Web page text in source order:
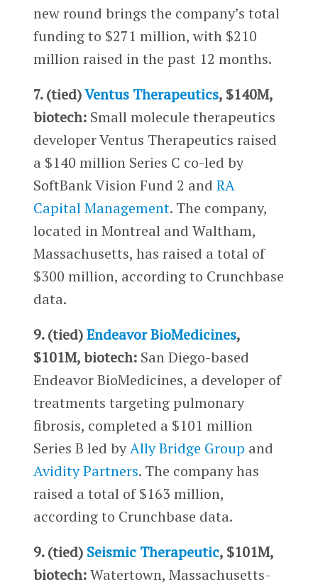
new round brings the company’s total
funding to $271 million, with $210
million raised in the past 12 months.
7. (tied)Ventus Therapeutics, $140M,
biotech:Small molecule therapeutics
developer Ventus Therapeutics raised
a $140 million Series C co-led by
SoftBank Vision Fund 2 and RA
Capital Management. The company,
located in Montreal and Waltham,
Massachusetts, has raised a total of
$300 million, according to Crunchbase
data.
9. (tied)Endeavor BioMedicines,
$101M, biotech:San Diego-based
Endeavor BioMedicines, a developer of
treatments targeting pulmonary
fibrosis, completed a $101 million
Series B led byAlly Bridge Group and
Avidity Partners. The company has
raised a total of $163 million,
according to Crunchbase data.
9. (tied) Seismic Therapeutic, $101M,
biotech:Watertown, Massachusetts-